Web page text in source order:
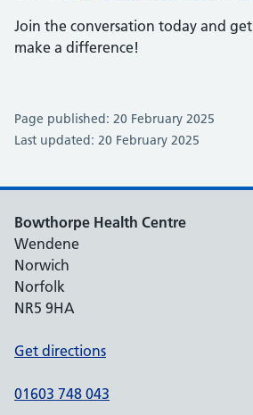
Join the conversation today and
make a difference!
Page published: 20 February 2025
Last updated: 20 February 2025
Bowthorpe Health Centre
Wendene
Norwich
Norfolk
NR5 9HA
Get directions
01603 748 043